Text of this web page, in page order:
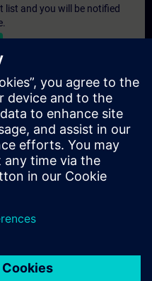
list and you will be notified
quotation for this training, for
then please click the
some personal details and
to you.